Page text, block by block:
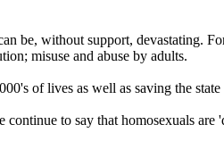
be, without support, devastating.
misuse and abuse by adults.
of lives as well as saving the
to say that homosexuals